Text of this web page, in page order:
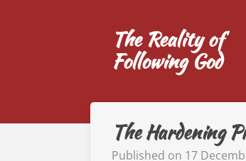
The Reality of
Following God
The Hardening
Published on 17